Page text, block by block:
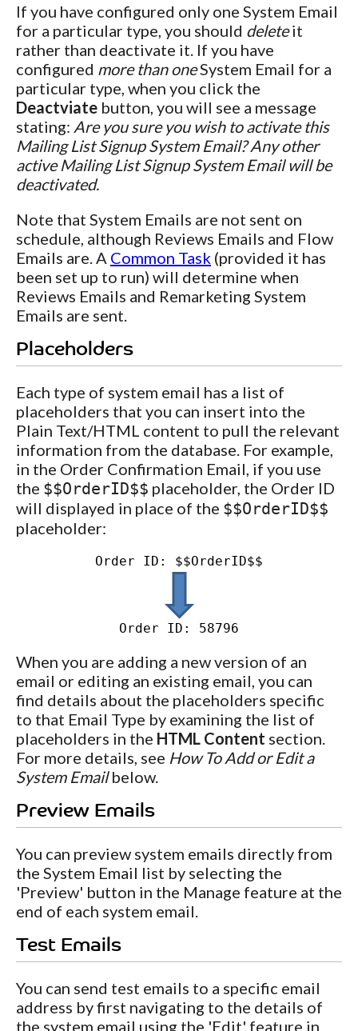
If you have configured only one System Email
for a particular type, you should deleteit
rather than deactivate it. If you have
configured more than oneSystem Email for a
particular type, when you click the
Deactviate button, you will see a message
stating: Are you sure you wish to activate this
Mailing List Signup System Email? Any other
active Mailing List Signup System Email will be
deactivated.
Note that System Emails are not sent on
schedule, although Reviews Emails and Flow
Emails are. A Common Task (provided it has
been set up to run) will determine when
Reviews Emails and Remarketing System
Emails are sent.
Placeholders
Each type of system email has a list of
placeholders that you can insert into the
Plain Text/HTML content to pull the relevant
information from the database. For example,
in the Order Confirmation Email, if you use
the $$OrderID$$ placeholder, the Order ID
will displayed in place of the $$OrderID$$
placeholder:
Order ID: $$OrderID$$
Order ID: 58796
When you are adding a new version of an
email or editing an existing email, you can
find details about the placeholders specific
to that Email Type by examining the list of
placeholders in the HTML Content section.
For more details, see How To Add or Edit a
System Emailbelow.
Preview Emails
You can preview system emails directly from
the System Email list by selecting the
'Preview' button in the Manage feature at the
end of each system email.
Test Emails
You can send test emails to a specific email
address by first navigating to the details of
the system email using the 'Edit' feature in